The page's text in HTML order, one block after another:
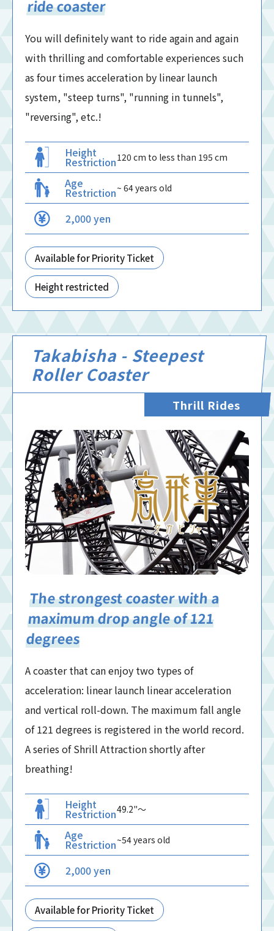
ride coaster
You will definitely want to ride again and again
with thrilling and comfortable experiences such
as four times acceleration by linear launch
system, "steep turns", "running in tunnels",
"reversing", etc.!
Height
Restriction120 cm to less than 195 cm
Age
Restriction~ 64 years old
2,000 yen
Available for Priority Ticket
Height restricted
Takabisha - Steepest
Roller Coaster
Thrill Rides
The strongest coaster with a
maximum drop angle of 121
degrees
A coaster that can enjoy two types of
acceleration: linear launch linear acceleration
and vertical roll-down. The maximum fall angle
of 121 degrees is registered in the world record.
A series of Shrill Attraction shortly after
breathing!
Height
Restriction49.2"〜
Age
Restriction~54 years old
2,000 yen
Available for Priority Ticket